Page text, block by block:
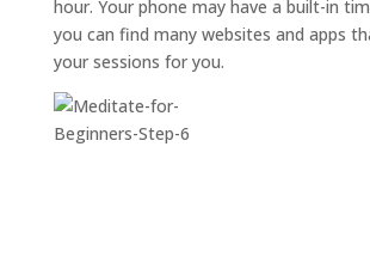
hour. Your phone may have a built-in
you can find many websites and apps
your sessions for you.